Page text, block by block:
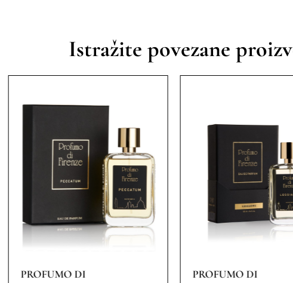
Istražite povezane
PROFUMO DI
PROFUMO DI